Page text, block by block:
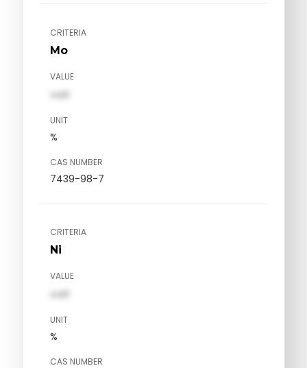
CRITERIA
Mo
VALUE
val1
UNIT
%
CAS NUMBER
7439-98-7
CRITERIA
Ni
VALUE
val1
UNIT
%
CAS NUMBER